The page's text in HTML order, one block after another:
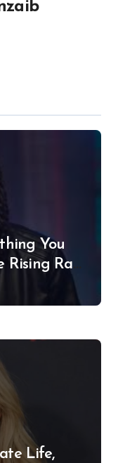
You
Rising Rap
Life,